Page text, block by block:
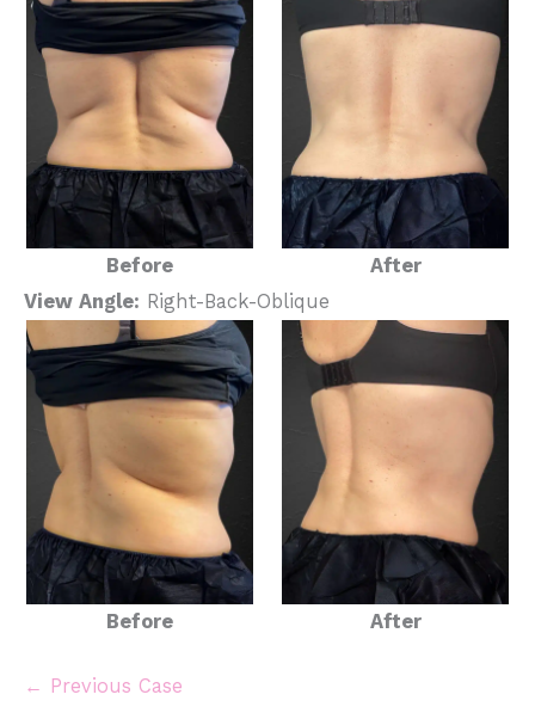
Before
After
View Angle: Right-Back-Oblique
Before After
← Previous Case